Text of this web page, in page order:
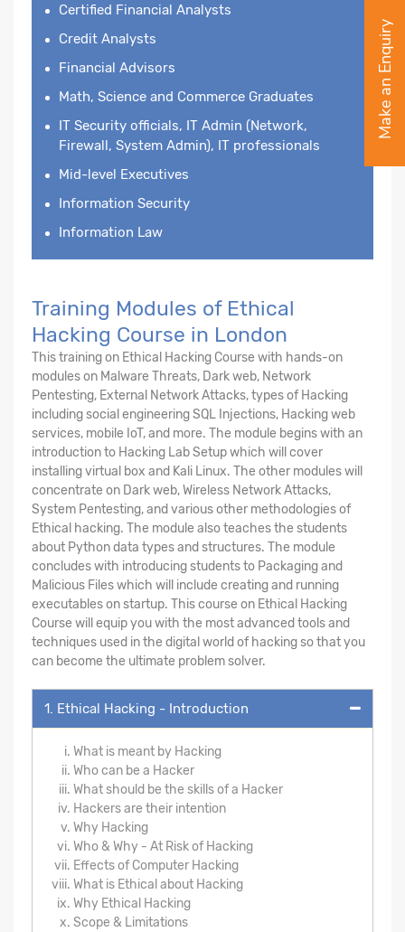
Certified Financial Analysts
Credit Analysts
Financial Advisors
Math, Science and Commerce Graduates
IT Security officials, IT Admin (Network,
Firewall, System Admin), IT professionals
Mid-level Executives
Information Security
Information Law
Training Modules of Ethical
Hacking Course in London
This training on Ethical Hacking Course with hands-on
modules on Malware Threats, Dark web, Network
Pentesting, External Network Attacks, types of Hacking
including social engineering SQL Injections, Hacking web
services, mobile IoT, and more. The module begins with an
introduction to Hacking Lab Setup which will cover
installing virtual box and Kali Linux. The other modules will
concentrate on Dark web, Wireless Network Attacks,
System Pentesting, and various other methodologies of
Ethical hacking. The module also teaches the students
about Python data types and structures. The module
concludes with introducing students to Packaging and
Malicious Files which will include creating and running
executables on startup. This course on Ethical Hacking
Course will equip you with the most advanced tools and
techniques used in the digital world of hacking so that you
can become the ultimate problem solver.
1. Ethical Hacking - Introduction
What is meant by Hacking
Who can be a Hacker
What should be the skills of a Hacker
Hackers are their intention
Why Hacking
Who & Why - At Risk of Hacking
Effects of Computer Hacking
What is Ethical about Hacking
Why Ethical Hacking
Scope & Limitations
Make an Enquiry